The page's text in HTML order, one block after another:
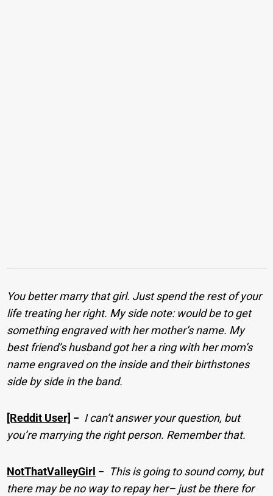
You better marry that girl. Just spend the rest of your
life treating her right. My side note: would be to get
something engraved with her mother’s name. My
best friend’s husband got her a ring with her mom’s
name engraved on the inside and their birthstones
side by side in the band.
[Reddit User] − I can’t answer your question, but
you’re marrying the right person. Remember that.
NotThatValleyGirl − This is going to sound corny, but
there may be no way to repay her– just be there for